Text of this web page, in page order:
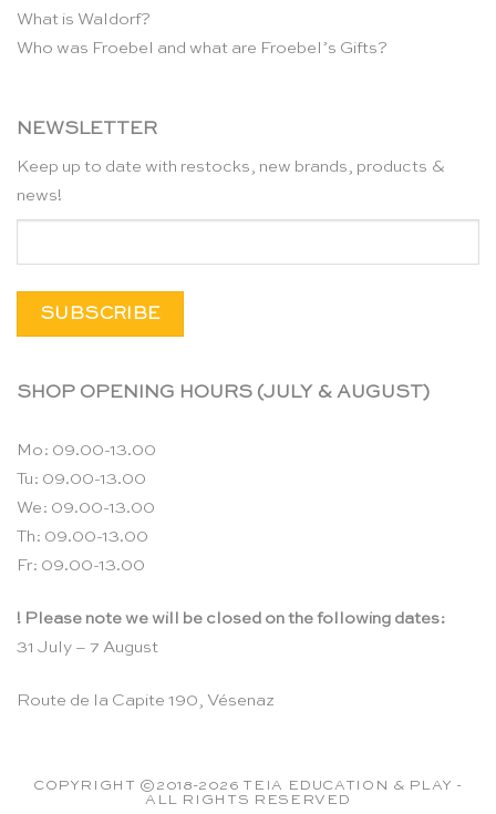
What is Waldorf?
Who was Froebel and what are Froebel’s Gifts?
NEWSLETTER
Keep up to date with restocks, new brands, products &
news!
SHOP OPENING HOURS (JULY & AUGUST)
Mo: 09.00-13.00
Tu: 09.00-13.00
We: 09.00-13.00
Th: 09.00-13.00
Fr: 09.00-13.00
! Please note we will be closed on the following dates:
31 July – 7 August
Route de la Capite 190, Vésenaz
COPYRIGHT ©2018-2026 TEIA EDUCATION & PLAY -
ALL RIGHTS RESERVED